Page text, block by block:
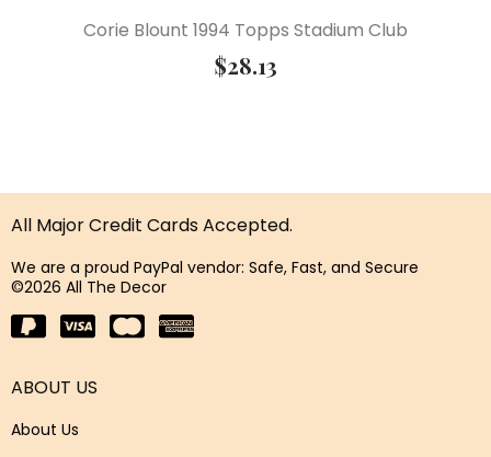
Corie Blount 1994 Topps Stadium Club
$28.13
All Major Credit Cards Accepted.
We are a proud PayPal vendor: Safe, Fast, and Secure
©2026 All The Decor
ABOUT US
About Us